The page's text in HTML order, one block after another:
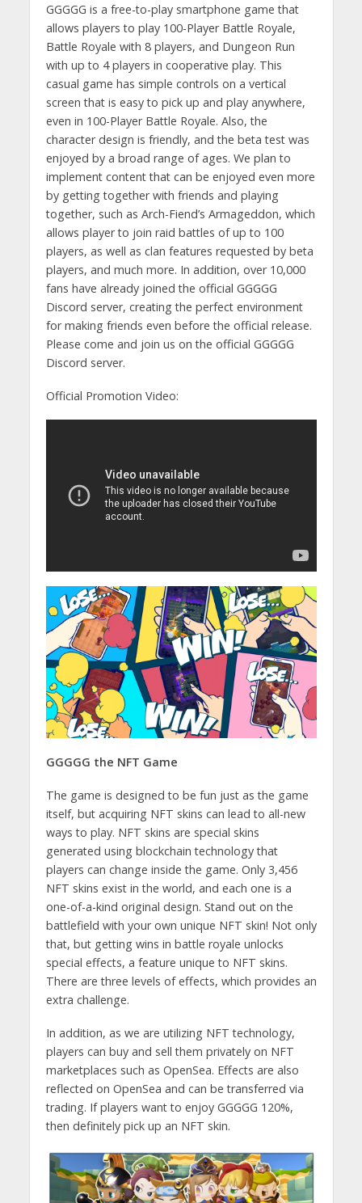
GGGGG is a free-to-play smartphone game that
allows players to play 100-Player Battle Royale,
Battle Royale with 8 players, and Dungeon Run
with up to 4 players in cooperative play. This
casual game has simple controls on a vertical
screen that is easy to pick up and play anywhere,
even in 100-Player Battle Royale. Also, the
character design is friendly, and the beta test was
enjoyed by a broad range of ages. We plan to
implement content that can be enjoyed even more
by getting together with friends and playing
together, such as Arch-Fiend’s Armageddon, which
allows player to join raid battles of up to 100
players, as well as clan features requested by beta
players, and much more. In addition, over 10,000
fans have already joined the official GGGGG
Discord server, creating the perfect environment
for making friends even before the official release.
Please come and join us on the official GGGGG
Discord server.
Official Promotion Video:
GGGGG the NFT Game
The game is designed to be fun just as the game
itself, but acquiring NFT skins can lead to all-new
ways to play. NFT skins are special skins
generated using blockchain technology that
players can change inside the game. Only 3,456
NFT skins exist in the world, and each one is a
one-of-a-kind original design. Stand out on the
battlefield with your own unique NFT skin! Not only
that, but getting wins in battle royale unlocks
special effects, a feature unique to NFT skins.
There are three levels of effects, which provides an
extra challenge.
In addition, as we are utilizing NFT technology,
players can buy and sell them privately on NFT
marketplaces such as OpenSea. Effects are also
reflected on OpenSea and can be transferred via
trading. If players want to enjoy GGGGG 120%,
then definitely pick up an NFT skin.